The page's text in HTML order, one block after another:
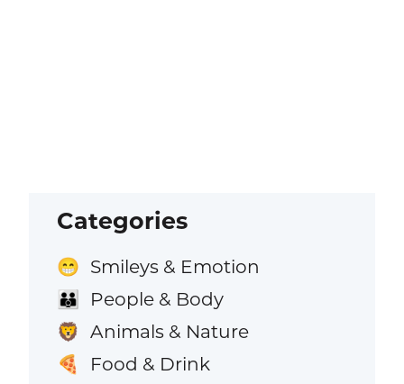
Categories
😁 Smileys & Emotion
👪 People & Body
🦁 Animals & Nature
🍕 Food & Drink